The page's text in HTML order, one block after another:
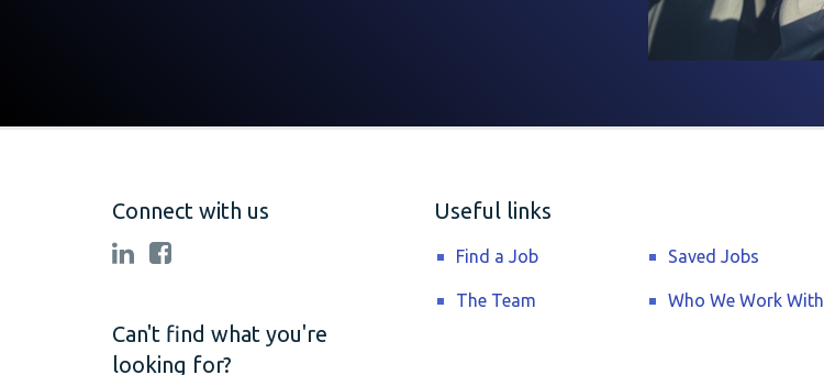
Useful links
Find a Job Saved Jobs
The Team Who We Work With
Connect with us
Can't find what you're
looking for?